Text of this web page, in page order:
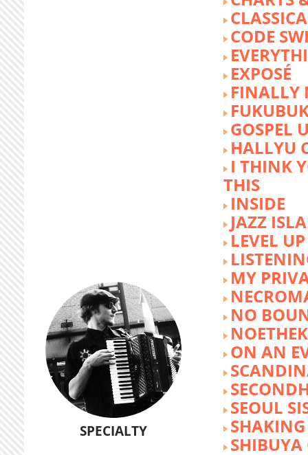
SPECIALTY
CODE
EXPOSÉ
FINALLY
GOSPEL
HALLYU
I THINK
THIS
INSIDE
JAZZ
LEVEL UP
MY
NO
ON AN
SEOUL
SHIBUYA